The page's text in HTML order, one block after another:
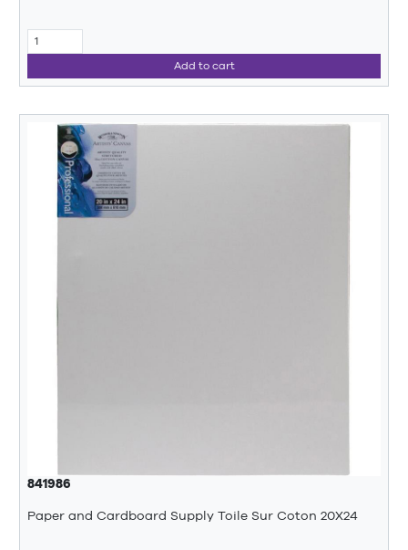
Add to cart
841986
Paper and Cardboard Supply Toile Sur Coton 20X24